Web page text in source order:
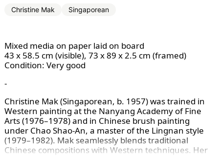
Christine Mak Singaporean
Mixed media on paper laid on board
43 x 58.5 cm (visible), 73 x 89 x 2.5 cm (framed)
Condition: Very good
-
Christine Mak (Singaporean, b. 1957) was trained in
Western painting at the Nanyang Academy of Fine
Arts (1976–1978) and in Chinese brush painting
under Chao Shao-An, a master of the Lingnan style
(1979–1982). Mak seamlessly blends traditional
Chinese compositions with Western techniques. Her